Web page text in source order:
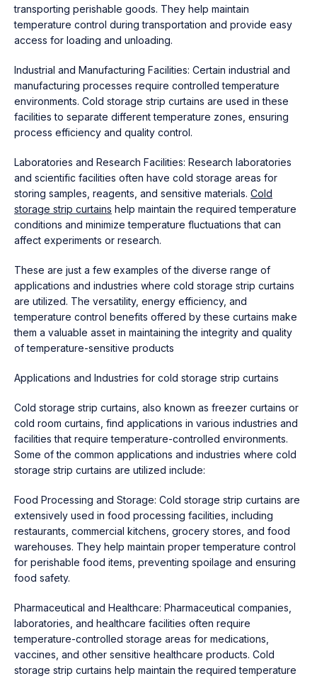
transporting perishable goods. They help maintain
temperature control during transportation and provide easy
access for loading and unloading.
Industrial and Manufacturing Facilities: Certain industrial and
manufacturing processes require controlled temperature
environments. Cold storage strip curtains are used in these
facilities to separate different temperature zones, ensuring
process efficiency and quality control.
Laboratories and Research Facilities: Research laboratories
and scientific facilities often have cold storage areas for
storing samples, reagents, and sensitive materials. Cold
storage strip curtains help maintain the required temperature
conditions and minimize temperature fluctuations that can
affect experiments or research.
These are just a few examples of the diverse range of
applications and industries where cold storage strip curtains
are utilized. The versatility, energy efficiency, and
temperature control benefits offered by these curtains make
them a valuable asset in maintaining the integrity and quality
of temperature-sensitive products
Applications and Industries for cold storage strip curtains
Cold storage strip curtains, also known as freezer curtains or
cold room curtains, find applications in various industries and
facilities that require temperature-controlled environments.
Some of the common applications and industries where cold
storage strip curtains are utilized include:
Food Processing and Storage: Cold storage strip curtains are
extensively used in food processing facilities, including
restaurants, commercial kitchens, grocery stores, and food
warehouses. They help maintain proper temperature control
for perishable food items, preventing spoilage and ensuring
food safety.
Pharmaceutical and Healthcare: Pharmaceutical companies,
laboratories, and healthcare facilities often require
temperature-controlled storage areas for medications,
vaccines, and other sensitive healthcare products. Cold
storage strip curtains help maintain the required temperature